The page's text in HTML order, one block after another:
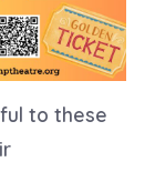
to these